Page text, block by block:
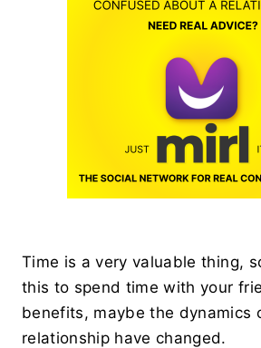
Time is a very valuable thing,
this to spend time with your
benefits, maybe the dynamics
relationship have changed.